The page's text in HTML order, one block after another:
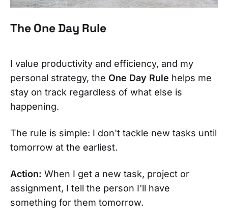
The One Day Rule
I value productivity and efficiency, and my
personal strategy, the One Day Rule helps me
stay on track regardless of what else is
happening.
The rule is simple: I don't tackle new tasks until
tomorrow at the earliest.
Action: When I get a new task, project or
assignment, I tell the person I'll have
something for them tomorrow.